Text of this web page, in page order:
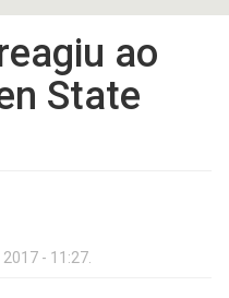
ao
State
- 11:27.